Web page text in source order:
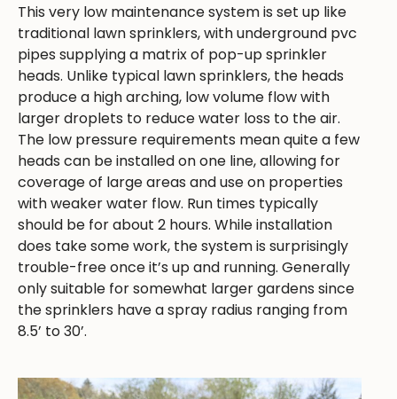
This very low maintenance system is set up like
traditional lawn sprinklers, with underground pvc
pipes supplying a matrix of pop-up sprinkler
heads. Unlike typical lawn sprinklers, the heads
produce a high arching, low volume flow with
larger droplets to reduce water loss to the air.
The low pressure requirements mean quite a few
heads can be installed on one line, allowing for
coverage of large areas and use on properties
with weaker water flow. Run times typically
should be for about 2 hours. While installation
does take some work, the system is surprisingly
trouble-free once it’s up and running. Generally
only suitable for somewhat larger gardens since
the sprinklers have a spray radius ranging from
8.5’ to 30’.